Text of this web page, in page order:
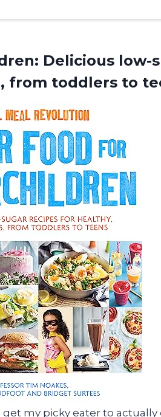
Delicious low-
from toddlers to
get my picky eater to